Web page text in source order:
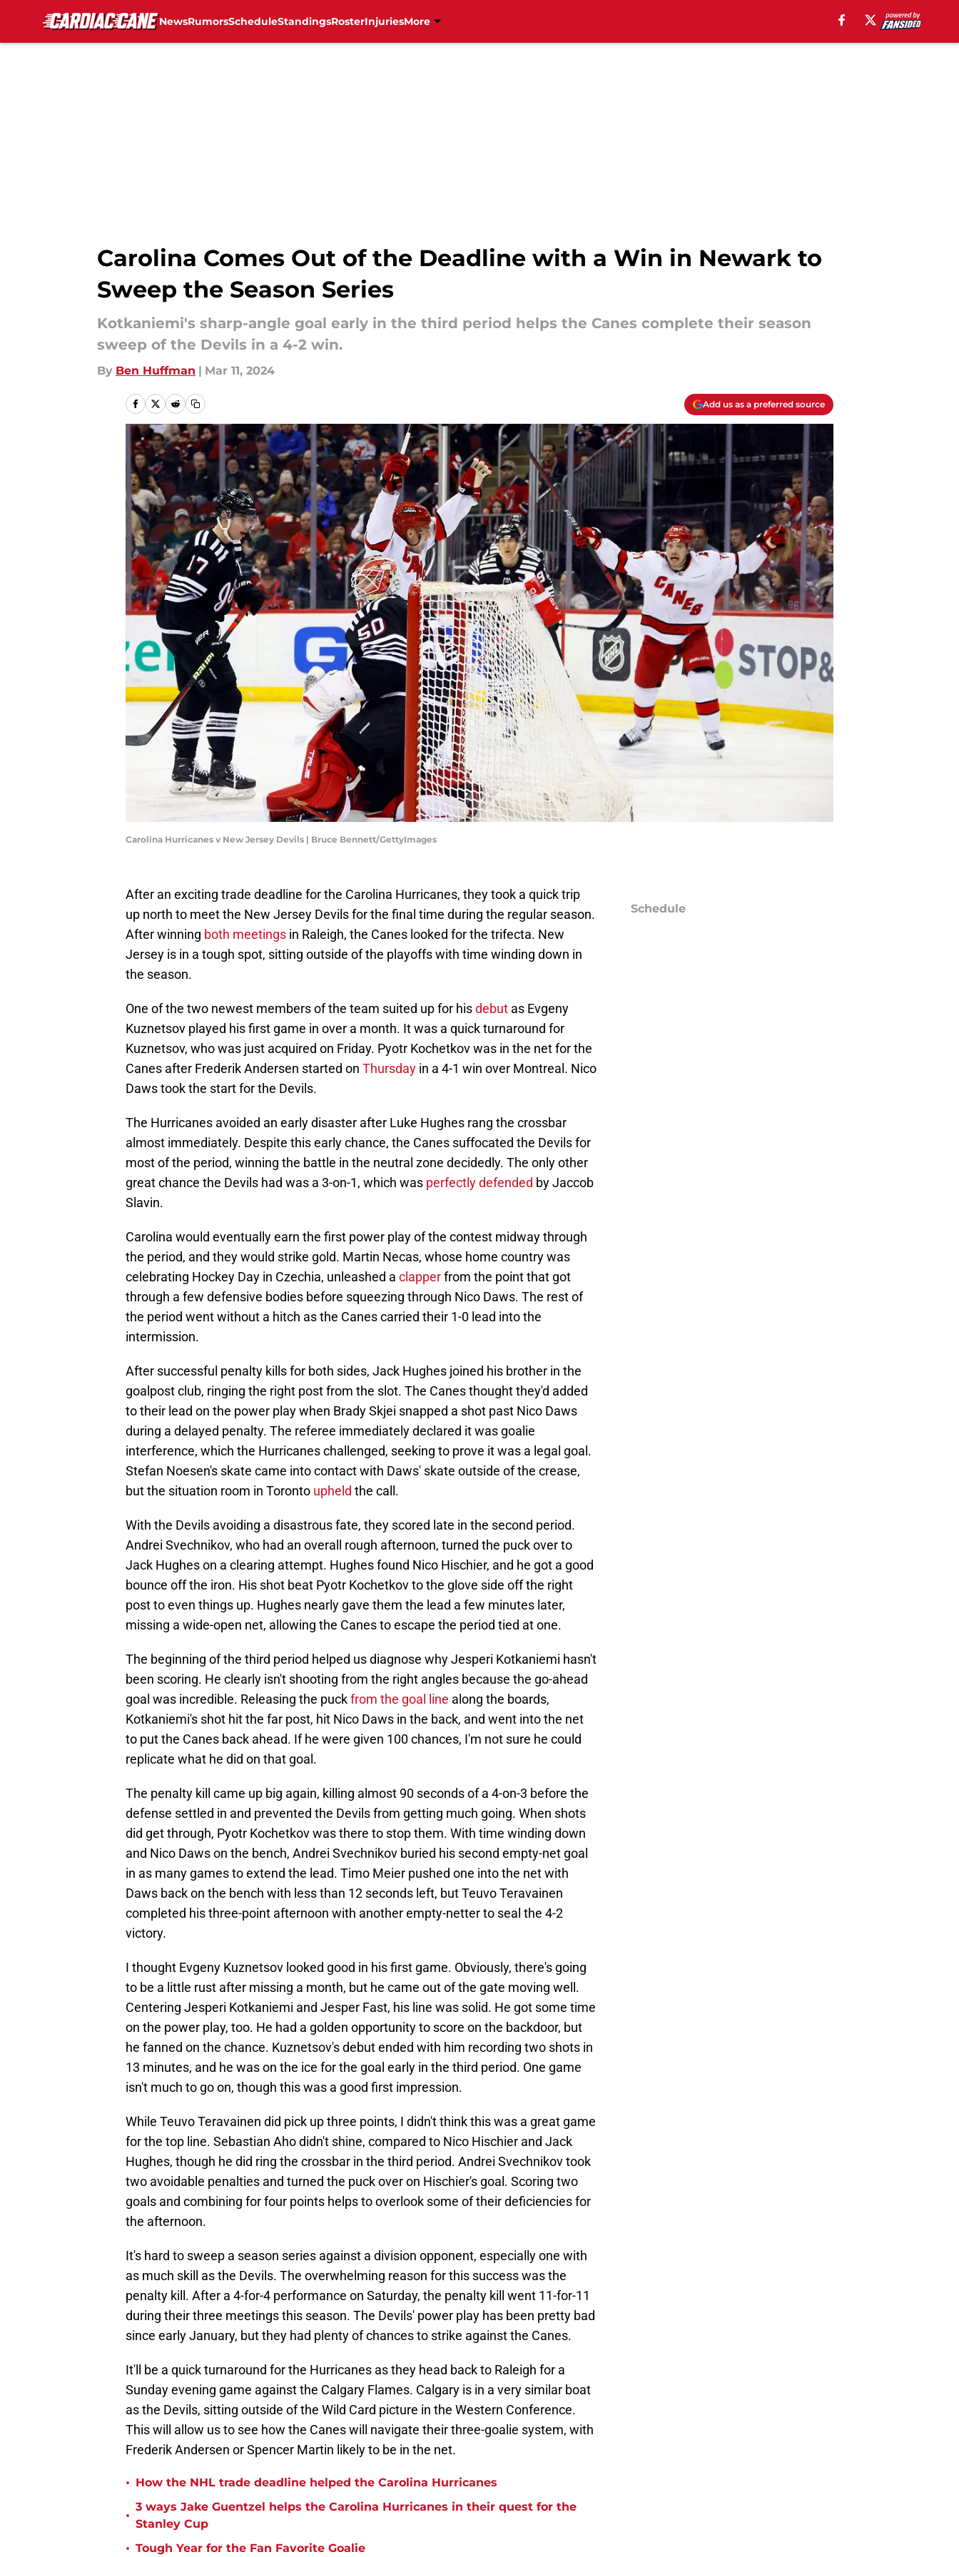
NewsRumorsScheduleStandingsRosterInjuriesMore
Carolina Comes Out of the Deadline with a Win in Newark to
Sweep the Season Series
Kotkaniemi's sharp-angle goal early in the third period helps the Canes complete their season
sweep of the Devils in a 4-2 win.
By Ben Huffman | Mar 11, 2024
Add us as a preferred source
Carolina Hurricanes v New Jersey Devils | Bruce Bennett/GettyImages
After an exciting trade deadline for the Carolina Hurricanes, they took a quick trip
up north to meet the New Jersey Devils for the final time during the regular season.
After winning both meetings in Raleigh, the Canes looked for the trifecta. New
Jersey is in a tough spot, sitting outside of the playoffs with time winding down in
the season.
One of the two newest members of the team suited up for hisdebut as Evgeny
Kuznetsov played his first game in over a month. It was a quick turnaround for
Kuznetsov, who was just acquired on Friday. Pyotr Kochetkov was in the net for the
Canes after Frederik Andersen started on Thursday in a 4-1 win over Montreal. Nico
Daws took the start for the Devils.
The Hurricanes avoided an early disaster after Luke Hughes rang the crossbar
almost immediately. Despite this early chance, the Canes suffocated the Devils for
most of the period, winning the battle in the neutral zone decidedly. The only other
great chance the Devils had was a 3-on-1, which was perfectly defended by Jaccob
Slavin.
Carolina would eventually earn the first power play of the contest midway through
the period, and they would strike gold. Martin Necas, whose home country was
celebrating Hockey Day in Czechia, unleashed a clapperfrom the point that got
through a few defensive bodies before squeezing through Nico Daws. The rest of
the period went without a hitch as the Canes carried their 1-0 lead into the
intermission.
After successful penalty kills for both sides, Jack Hughes joined his brother in the
goalpost club, ringing the right post from the slot. The Canes thought they'd added
to their lead on the power play when Brady Skjei snapped a shot past Nico Daws
during a delayed penalty. The referee immediately declared it was goalie
interference, which the Hurricanes challenged, seeking to prove it was a legal goal.
Stefan Noesen's skate came into contact with Daws' skate outside of the crease,
but the situation room in Toronto upheld the call.
With the Devils avoiding a disastrous fate, they scored late in the second period.
Andrei Svechnikov, who had an overall rough afternoon, turned the puck over to
Jack Hughes on a clearing attempt. Hughes found Nico Hischier, and he got a good
bounce off the iron. His shot beat Pyotr Kochetkov to the glove side off the right
post to even things up. Hughes nearly gave them the lead a few minutes later,
missing a wide-open net, allowing the Canes to escape the period tied at one.
The beginning of the third period helped us diagnose why Jesperi Kotkaniemi hasn't
been scoring. He clearly isn't shooting from the right angles because the go-ahead
goal was incredible. Releasing the puckfrom the goal line along the boards,
Kotkaniemi's shot hit the far post, hit Nico Daws in the back, and went into the net
to put the Canes back ahead. If he were given 100 chances, I'm not sure he could
replicate what he did on that goal.
The penalty kill came up big again, killing almost 90 seconds of a 4-on-3 before the
defense settled in and prevented the Devils from getting much going. When shots
did get through, Pyotr Kochetkov was there to stop them. With time winding down
and Nico Daws on the bench, Andrei Svechnikov buried his second empty-net goal
in as many games to extend the lead. Timo Meier pushed one into the net with
Daws back on the bench with less than 12 seconds left, but Teuvo Teravainen
completed his three-point afternoon with another empty-netter to seal the 4-2
victory.
I thought Evgeny Kuznetsov looked good in his first game. Obviously, there's going
to be a little rust after missing a month, but he came out of the gate moving well.
Centering Jesperi Kotkaniemi and Jesper Fast, his line was solid. He got some time
on the power play, too. He had a golden opportunity to score on the backdoor, but
he fanned on the chance. Kuznetsov's debut ended with him recording two shots in
13 minutes, and he was on the ice for the goal early in the third period. One game
isn't much to go on, though this was a good first impression.
While Teuvo Teravainen did pick up three points, I didn't think this was a great game
for the top line. Sebastian Aho didn't shine, compared to Nico Hischier and Jack
Hughes, though he did ring the crossbar in the third period. Andrei Svechnikov took
two avoidable penalties and turned the puck over on Hischier's goal. Scoring two
goals and combining for four points helps to overlook some of their deficiencies for
the afternoon.
It's hard to sweep a season series against a division opponent, especially one with
as much skill as the Devils. The overwhelming reason for this success was the
penalty kill. After a 4-for-4 performance on Saturday, the penalty kill went 11-for-11
during their three meetings this season. The Devils' power play has been pretty bad
since early January, but they had plenty of chances to strike against the Canes.
It'll be a quick turnaround for the Hurricanes as they head back to Raleigh for a
Sunday evening game against the Calgary Flames. Calgary is in a very similar boat
as the Devils, sitting outside of the Wild Card picture in the Western Conference.
This will allow us to see how the Canes will navigate their three-goalie system, with
Frederik Andersen or Spencer Martin likely to be in the net.
• How the NHL trade deadline helped the Carolina Hurricanes
•
3 ways Jake Guentzel helps the Carolina Hurricanes in their quest for the
Stanley Cup
• Tough Year for the Fan Favorite Goalie
Schedule